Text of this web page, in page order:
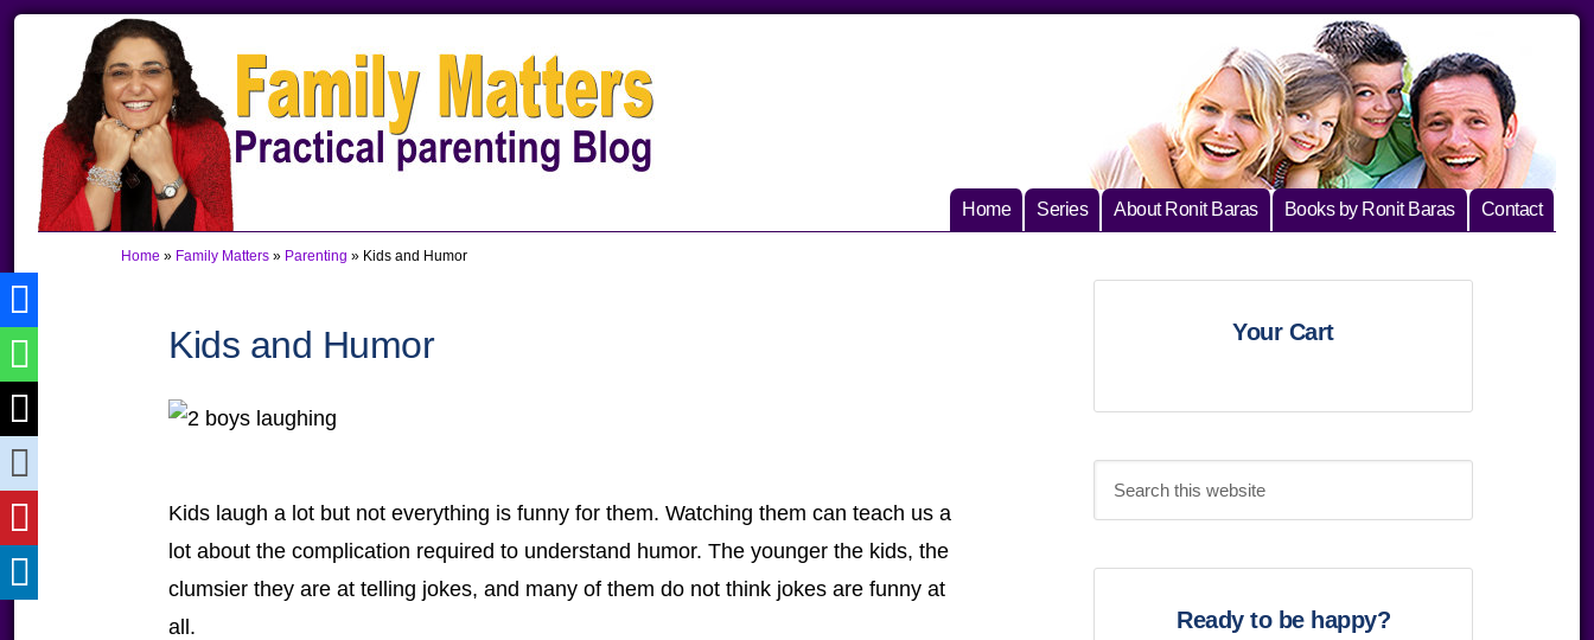
primary
navigation
main
content
primary
sidebar
Home Series About Ronit Baras Books by Ronit Baras Contact
Home » Family Matters » Parenting » Kids and Humor
Kids and Humor
Kids laugh a lot but not everything is funny for them. Watching them can teach us a
lot about the complication required to understand humor. The younger the kids, the
clumsier they are at telling jokes, and many of them do not think jokes are funny at
all.
Your Cart
Ready to be happy?